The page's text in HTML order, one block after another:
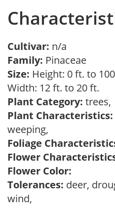
Cultivar: n/a
Family: Pinaceae
Size: Height: 0 ft. to
Width: 12 ft. to 20 ft.
Plant Category: trees,
Plant Characteristics:
weeping,
Foliage
Flower
Flower Color:
Tolerances: deer,
wind,